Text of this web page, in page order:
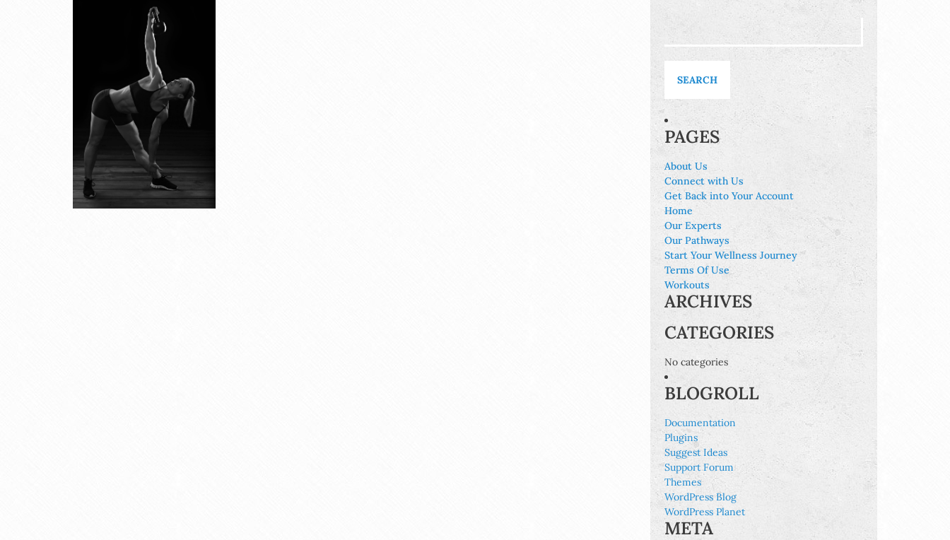
for:
PAGES
About Us
Connect with Us
Get Back into Your Account
Home
Our Experts
Our Pathways
Start Your Wellness Journey
Terms Of Use
Workouts
ARCHIVES
CATEGORIES
No categories
BLOGROLL
Documentation
Plugins
Suggest Ideas
Support Forum
Themes
WordPress Blog
WordPress Planet
META